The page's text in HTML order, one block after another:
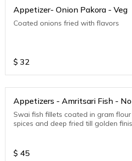
Appetizer- Onion Pakora - Veg
Coated onions fried with flavors
$ 32
Appetizers - Amritsari Fish -
Swai fish fillets coated in gram
spices and deep fried till golden
$ 45